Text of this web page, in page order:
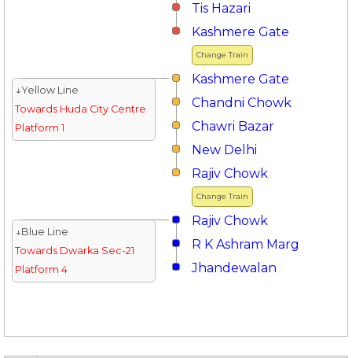
Tis Hazari
Change Train
Kashmere Gate
Kashmere Gate
↓Yellow Line
Towards Huda City Centre
Platform 1
Chandni Chowk
Chawri Bazar
New Delhi
Change Train
Rajiv Chowk
Rajiv Chowk
↓Blue Line
Towards Dwarka Sec-21
Platform 4
R K Ashram Marg
Jhandewalan